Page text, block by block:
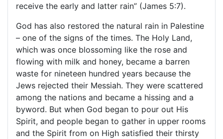
receive the early and latter rain” (James 5:7).
God has also restored the natural rain in Palestine
– one of the signs of the times. The Holy Land,
which was once blossoming like the rose and
flowing with milk and honey, became a barren
waste for nineteen hundred years because the
Jews rejected their Messiah. They were scattered
among the nations and became a hissing and a
byword. But when God began to pour out His
Spirit, and people began to gather in upper rooms
and the Spirit from on High satisfied their thirsty